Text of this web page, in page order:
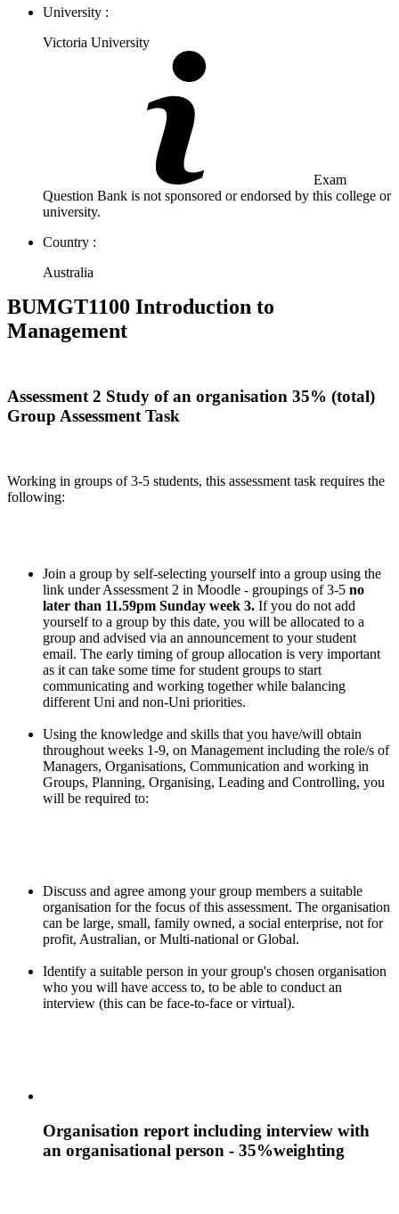
University :
Victoria University
Exam
Question Bank is not sponsored or endorsed by this college or
university.
Country :
Australia
BUMGT1100 Introduction to
Management
Assessment 2 Study of an organisation 35% (total)
Group Assessment Task
Working in groups of 3-5 students, this assessment task requires the
following:
Join a group by self-selecting yourself into a group using the
link under Assessment 2 in Moodle - groupings of 3-5 no
later than 11.59pm Sunday week 3. If you do not add
yourself to a group by this date, you will be allocated to a
group and advised via an announcement to your student
email. The early timing of group allocation is very important
as it can take some time for student groups to start
communicating and working together while balancing
different Uni and non-Uni priorities.
Using the knowledge and skills that you have/will obtain
throughout weeks 1-9, on Management including the role/s of
Managers, Organisations, Communication and working in
Groups, Planning, Organising, Leading and Controlling, you
will be required to:
Discuss and agree among your group members a suitable
organisation for the focus of this assessment. The organisation
can be large, small, family owned, a social enterprise, not for
profit, Australian, or Multi-national or Global.
Identify a suitable person in your group's chosen organisation
who you will have access to, to be able to conduct an
interview (this can be face-to-face or virtual).
Organisation report including interview with
an organisational person - 35%weighting